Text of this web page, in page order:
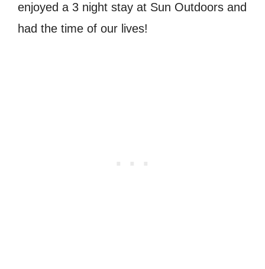
enjoyed a 3 night stay at Sun Outdoors and
had the time of our lives!